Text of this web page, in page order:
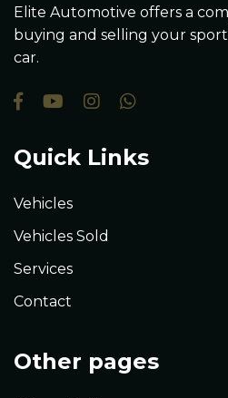
Elite Automotive offers a
buying and selling your
car.
Quick Links
Vehicles
Vehicles Sold
Services
Contact
Other pages